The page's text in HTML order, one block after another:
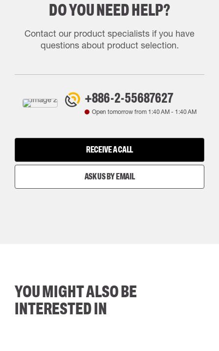
DO YOU NEED HELP?
Contact our product specialists if you have
questions about product selection.
+886-2-55687627
Open tomorrow from 1:40 AM- 1:40 AM
RECEIVE A CALL
ASK US BY EMAIL
YOU MIGHT ALSO BE
INTERESTED IN